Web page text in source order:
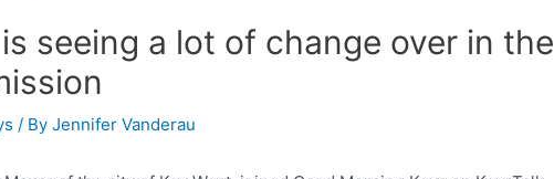
seeing a lot of change over in the
/ ByJennifer Vanderau